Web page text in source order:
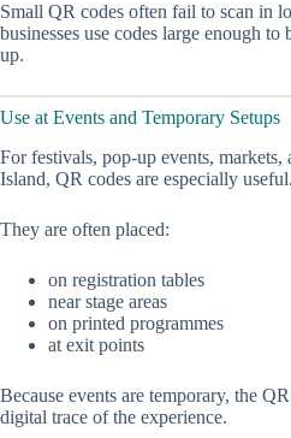
Small QR codes often fail to scan in
businesses use codes large enough
up.
Use at Events and Temporary Setups
For festivals, pop-up events, markets,
Island, QR codes are especially useful.
They are often placed:
on registration tables
near stage areas
on printed programmes
at exit points
Because events are temporary, the
digital trace of the experience.